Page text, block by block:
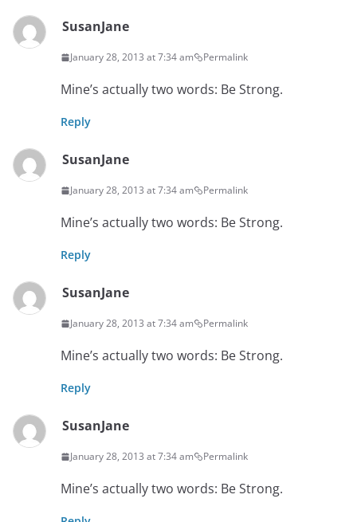
SusanJane
January 28, 2013 at 7:34 am Permalink
Mine’s actually two words: Be Strong.
Reply
SusanJane
January 28, 2013 at 7:34 am Permalink
Mine’s actually two words: Be Strong.
Reply
SusanJane
January 28, 2013 at 7:34 am Permalink
Mine’s actually two words: Be Strong.
Reply
SusanJane
January 28, 2013 at 7:34 am Permalink
Mine’s actually two words: Be Strong.